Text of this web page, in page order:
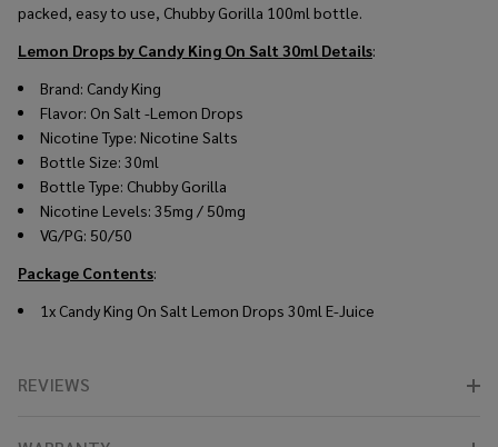
packed, easy to use, Chubby Gorilla 100ml bottle.
Lemon Drops by Candy King On Salt 30ml Details:
Brand: Candy King
Flavor: On Salt -Lemon Drops
Nicotine Type: Nicotine Salts
Bottle Size: 30ml
Bottle Type: Chubby Gorilla
Nicotine Levels: 35mg / 50mg
VG/PG: 50/50
Package Contents:
1x Candy King On Salt Lemon Drops 30ml E-Juice
REVIEWS